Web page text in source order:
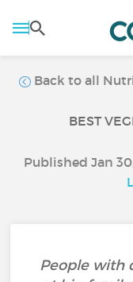
Back to all
BEST
Published Jan
People with